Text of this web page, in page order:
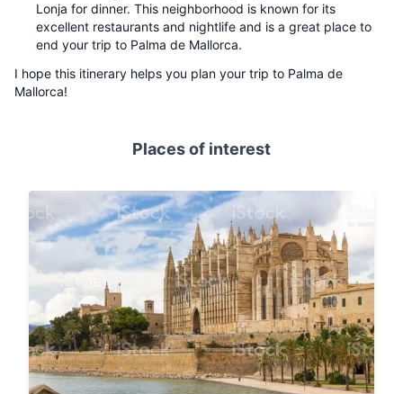
Lonja for dinner. This neighborhood is known for its
excellent restaurants and nightlife and is a great place to
end your trip to Palma de Mallorca.
I hope this itinerary helps you plan your trip to Palma de
Mallorca!
Places of interest